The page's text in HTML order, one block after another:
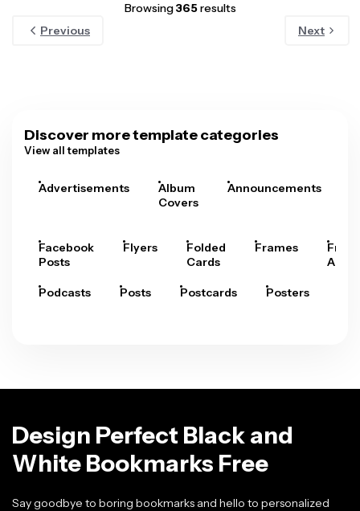
Browsing365results
Previous
Next
Discover more template categories
View all templates
Advertisements
Album
Covers
Announcements
Facebook
Posts
Flyers
Folded
Cards
Frames
Arts
Podcasts Posts Postcards Posters
Design Perfect Black and
White Bookmarks Free
Say goodbye to boring bookmarks and hello to personalized